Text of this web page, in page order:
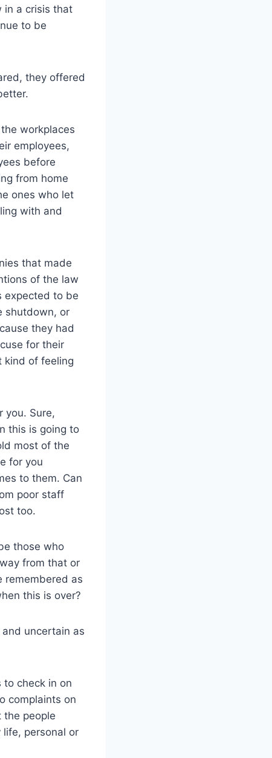
in a crisis that
to be
they offered
workplaces
employees,
before
from home
ones who let
with and
that made
of the law
expected to be
shutdown, or
they had
for their
kind of feeling
you. Sure,
this is going to
most of the
for you
to them. Can
poor staff
too.
those who
from that or
remembered as
this is over?
uncertain as
to check in on
complaints on
the people
personal or